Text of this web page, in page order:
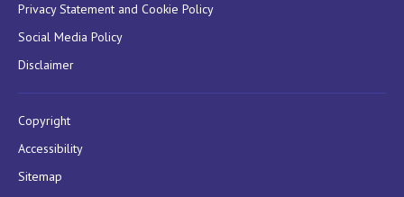
Privacy Statement and Cookie Policy
Social Media Policy
Disclaimer
Copyright
Accessibility
Sitemap